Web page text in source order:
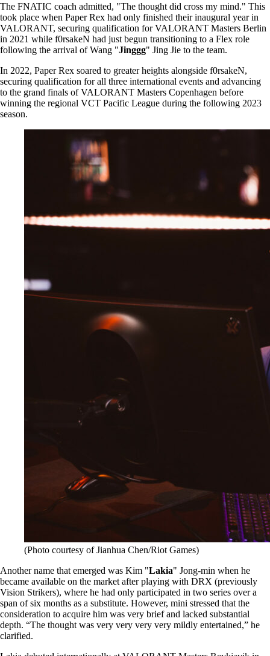
The FNATIC coach admitted, "The thought did cross my mind." This
took place when Paper Rex had only finished their inaugural year in
VALORANT, securing qualification for VALORANT Masters Berlin
in 2021 while f0rsakeN had just begun transitioning to a Flex role
following the arrival of Wang "Jinggg" Jing Jie to the team.
In 2022, Paper Rex soared to greater heights alongside f0rsakeN,
securing qualification for all three international events and advancing
to the grand finals of VALORANT Masters Copenhagen before
winning the regional VCT Pacific League during the following 2023
season.
(Photo courtesy of Jianhua Chen/Riot Games)
Another name that emerged was Kim "Lakia" Jong-min when he
became available on the market after playing with DRX (previously
Vision Strikers), where he had only participated in two series over a
span of six months as a substitute. However, mini stressed that the
consideration to acquire him was very brief and lacked substantial
depth. “The thought was very very very very mildly entertained,” he
clarified.